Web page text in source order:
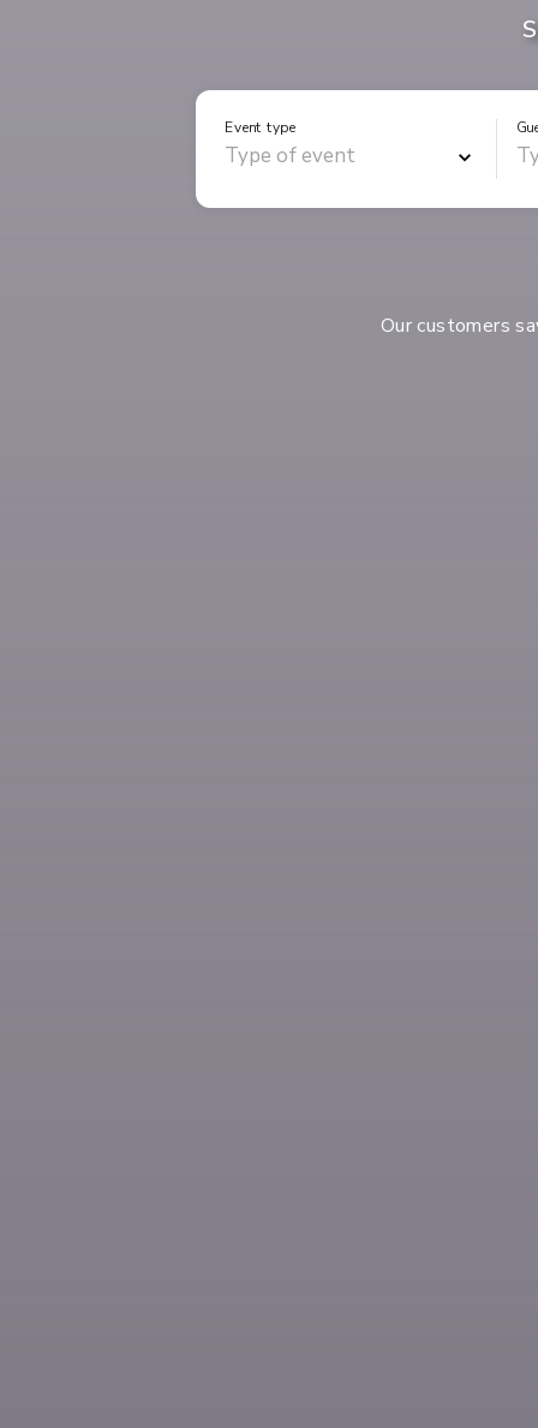
Event type
Our customers